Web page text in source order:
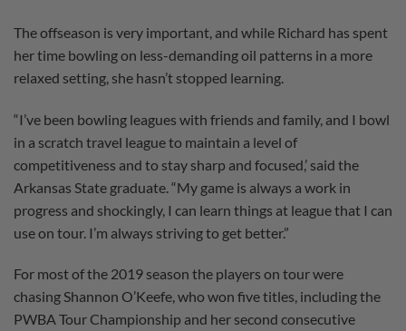
The offseason is very important, and while Richard has spent
her time bowling on less-demanding oil patterns in a more
relaxed setting, she hasn’t stopped learning.
“I’ve been bowling leagues with friends and family, and I bowl
in a scratch travel league to maintain a level of
competitiveness and to stay sharp and focused,’ said the
Arkansas State graduate. “My game is always a work in
progress and shockingly, I can learn things at league that I can
use on tour. I’m always striving to get better.”
For most of the 2019 season the players on tour were
chasing Shannon O’Keefe, who won five titles, including the
PWBA Tour Championship and her second consecutive